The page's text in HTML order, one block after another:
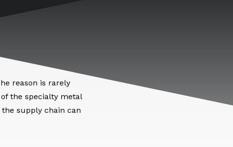
reason is rarely
of the specialty metal
supply chain can